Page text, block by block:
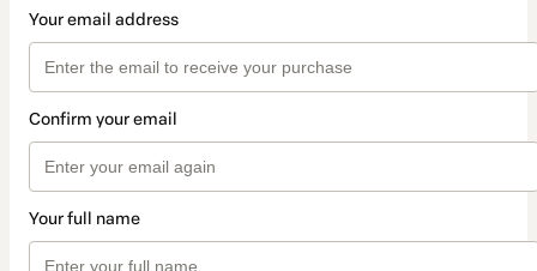
Your email address
Confirm your email
Your full name